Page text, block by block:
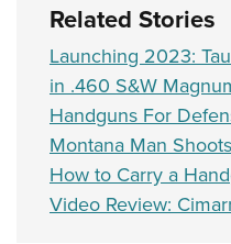
Related Stories
Launching 2023:
in .460 S&W
Handguns For
Montana Man
How to Carry a
Video Review: